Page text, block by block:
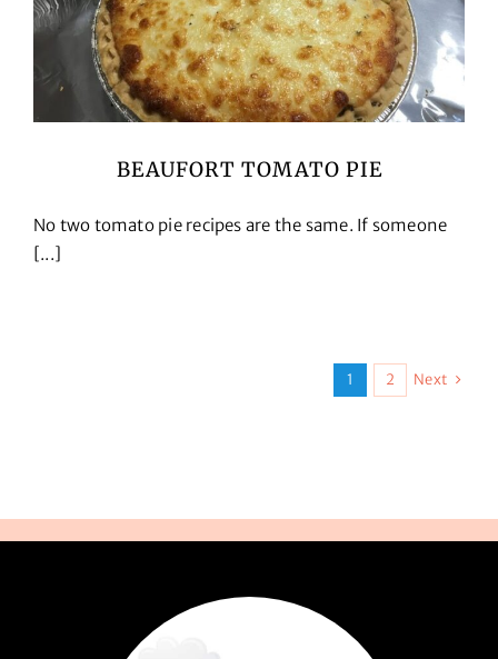
BEAUFORT TOMATO PIE
No two tomato pie recipes are the same. If someone
[...]
1 2 Next